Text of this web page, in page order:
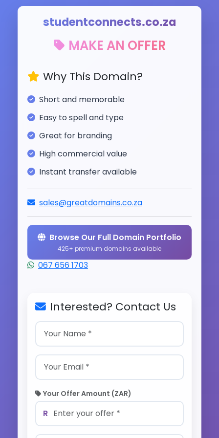
studentconnects.co.za
MAKE AN OFFER
Why This Domain?
Short and memorable
Easy to spell and type
Great for branding
High commercial value
Instant transfer available
sales@greatdomains.co.za
Browse Our Full Domain Portfolio
425+ premium domains available
067 656 1703
Interested? Contact Us
Your Offer Amount (ZAR)
R